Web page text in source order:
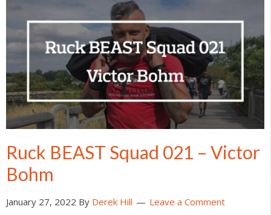
Ruck BEAST Squad 021 – Victor
Bohm
January 27, 2022 By Derek Hill Leave a Comment